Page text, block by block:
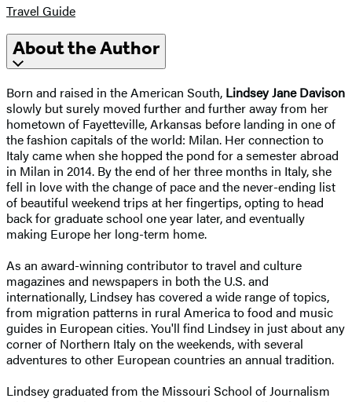
Travel Guide
About the Author
Born and raised in the American South, Lindsey Jane Davison
slowly but surely moved further and further away from her
hometown of Fayetteville, Arkansas before landing in one of
the fashion capitals of the world: Milan. Her connection to
Italy came when she hopped the pond for a semester abroad
in Milan in 2014. By the end of her three months in Italy, she
fell in love with the change of pace and the never-ending list
of beautiful weekend trips at her fingertips, opting to head
back for graduate school one year later, and eventually
making Europe her long-term home.
As an award-winning contributor to travel and culture
magazines and newspapers in both the U.S. and
internationally, Lindsey has covered a wide range of topics,
from migration patterns in rural America to food and music
guides in European cities. You'll find Lindsey in just about any
corner of Northern Italy on the weekends, with several
adventures to other European countries an annual tradition.
Lindsey graduated from the Missouri School of Journalism